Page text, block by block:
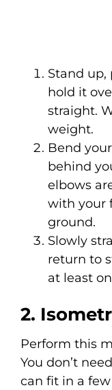
Stand
hold it
straight.
weight.
Bend
behind
elbows
with your
ground.
Slowly
return to
at least
2.
Perform this
You don’t
can fit in a